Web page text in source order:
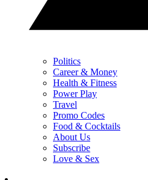
Politics
Career & Money
Health & Fitness
Power Play
Travel
Promo Codes
Food & Cocktails
About Us
Subscribe
Love & Sex